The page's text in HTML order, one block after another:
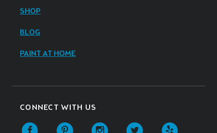
SHOP
BLOG
PAINT AT HOME
CONNECT WITH US